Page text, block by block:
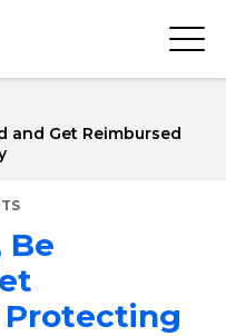
and Get Reimbursed
Be
Protecting